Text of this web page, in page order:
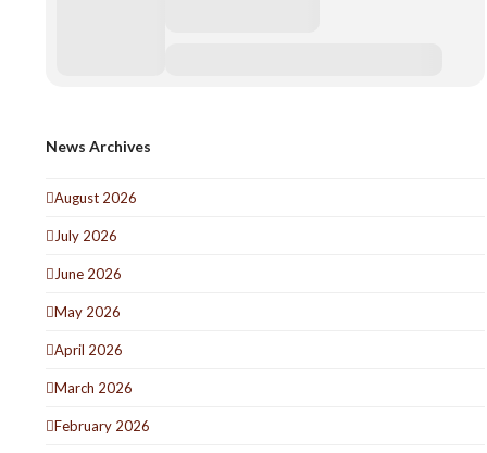
News Archives
August 2026
July 2026
June 2026
May 2026
April 2026
March 2026
February 2026